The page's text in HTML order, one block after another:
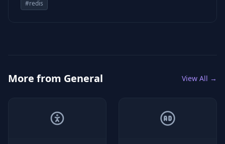
#redis
More from General View All →